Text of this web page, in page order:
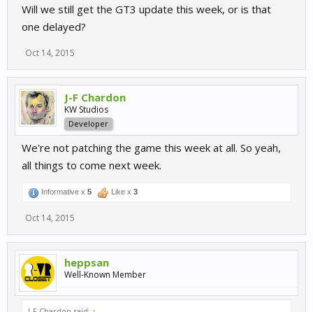
Will we still get the GT3 update this week, or is that
one delayed?
Oct 14, 2015
J-F Chardon
KW Studios
Developer
We're not patching the game this week at all. So yeah,
all things to come next week.
Informative x 5 Like x 3
Oct 14, 2015
heppsan
Well-Known Member